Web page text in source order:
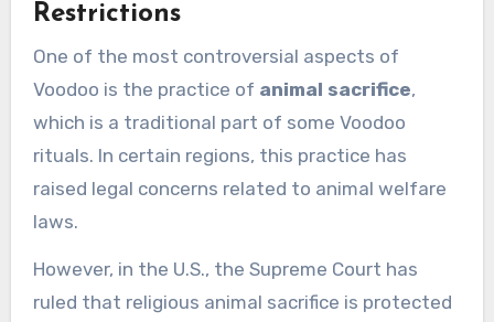
Restrictions
One of the most controversial aspects of
Voodoo is the practice of animal sacrifice,
which is a traditional part of some Voodoo
rituals. In certain regions, this practice has
raised legal concerns related to animal welfare
laws.
However, in the U.S., the Supreme Court has
ruled that religious animal sacrifice is protected